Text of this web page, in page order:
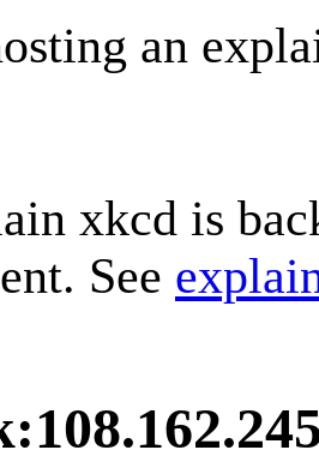
an
xkcd is
See
: